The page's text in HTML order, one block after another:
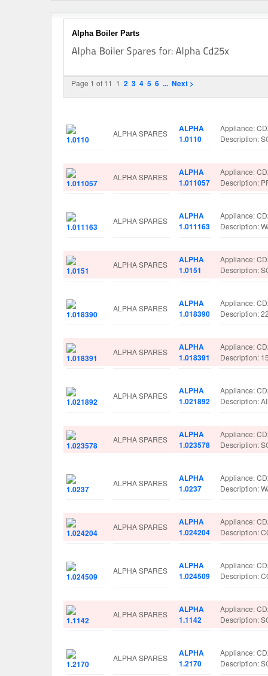
Alpha Boiler Parts
Page 1 of 11 1 2 3 4 5 6 ... Next >
ALPHA SPARES
ALPHA
1.0110
Appliance:
Description:
ALPHA SPARES
ALPHA
1.011057
Appliance:
Description:
ALPHA SPARES
ALPHA
1.011163
Appliance:
Description:
ALPHA SPARES
ALPHA
1.0151
Appliance:
Description:
ALPHA SPARES
ALPHA
1.018390
Appliance:
Description:
ALPHA SPARES
ALPHA
1.018391
Appliance:
Description:
ALPHA SPARES
ALPHA
1.021892
Appliance:
Description:
ALPHA SPARES
ALPHA
1.023578
Appliance:
Description:
ALPHA SPARES
ALPHA
1.0237
Appliance:
Description:
ALPHA SPARES
ALPHA
1.024204
Appliance:
Description:
ALPHA SPARES
ALPHA
1.024509
Appliance:
Description:
ALPHA SPARES
ALPHA
1.1142
Appliance:
Description:
ALPHA SPARES
ALPHA
1.2170
Appliance:
Description: